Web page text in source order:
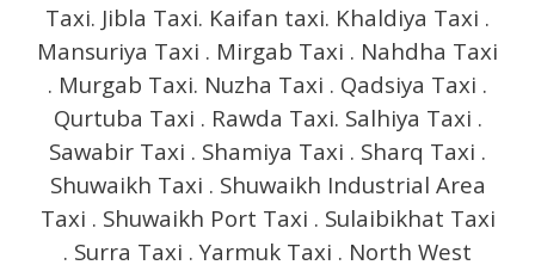
Taxi. Jibla Taxi. Kaifan taxi. Khaldiya Taxi .
Mansuriya Taxi . Mirgab Taxi . Nahdha Taxi
. Murgab Taxi. Nuzha Taxi . Qadsiya Taxi .
Qurtuba Taxi . Rawda Taxi. Salhiya Taxi .
Sawabir Taxi . Shamiya Taxi . Sharq Taxi .
Shuwaikh Taxi . Shuwaikh Industrial Area
Taxi . Shuwaikh Port Taxi . Sulaibikhat Taxi
. Surra Taxi . Yarmuk Taxi . North West